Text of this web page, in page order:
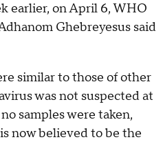
earlier, on April 6, WHO
Ghebreyesus said
similar to those of other
was not suspected at
samples were taken,
now believed to be the